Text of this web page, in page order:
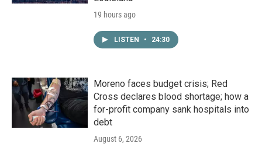
19 hours ago
LISTEN • 24:30
Moreno faces budget crisis; Red
Cross declares blood shortage; how a
for-profit company sank hospitals into
debt
August 6, 2026